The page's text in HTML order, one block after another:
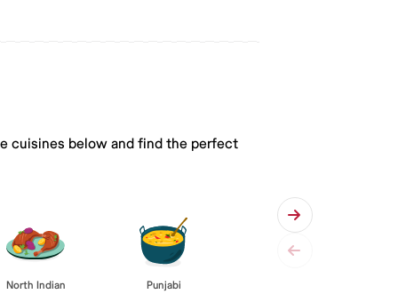
cuisines below and find the perfect
North Indian Punjabi